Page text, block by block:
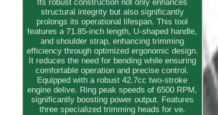
Its robust construction not only enhances
structural integrity but also significantly
prolongs its operational lifespan. This tool
features a 71.85-inch length, U-shaped handle,
and shoulder strap, enhancing trimming
efficiency through optimized ergonomic design.
It reduces the need for bending while ensuring
comfortable operation and precise control.
Equipped with a robust 42.7cc two-stroke
engine delive. Ring peak speeds of 6500 RPM,
significantly boosting power output. Features
three specialized trimming heads for ve.